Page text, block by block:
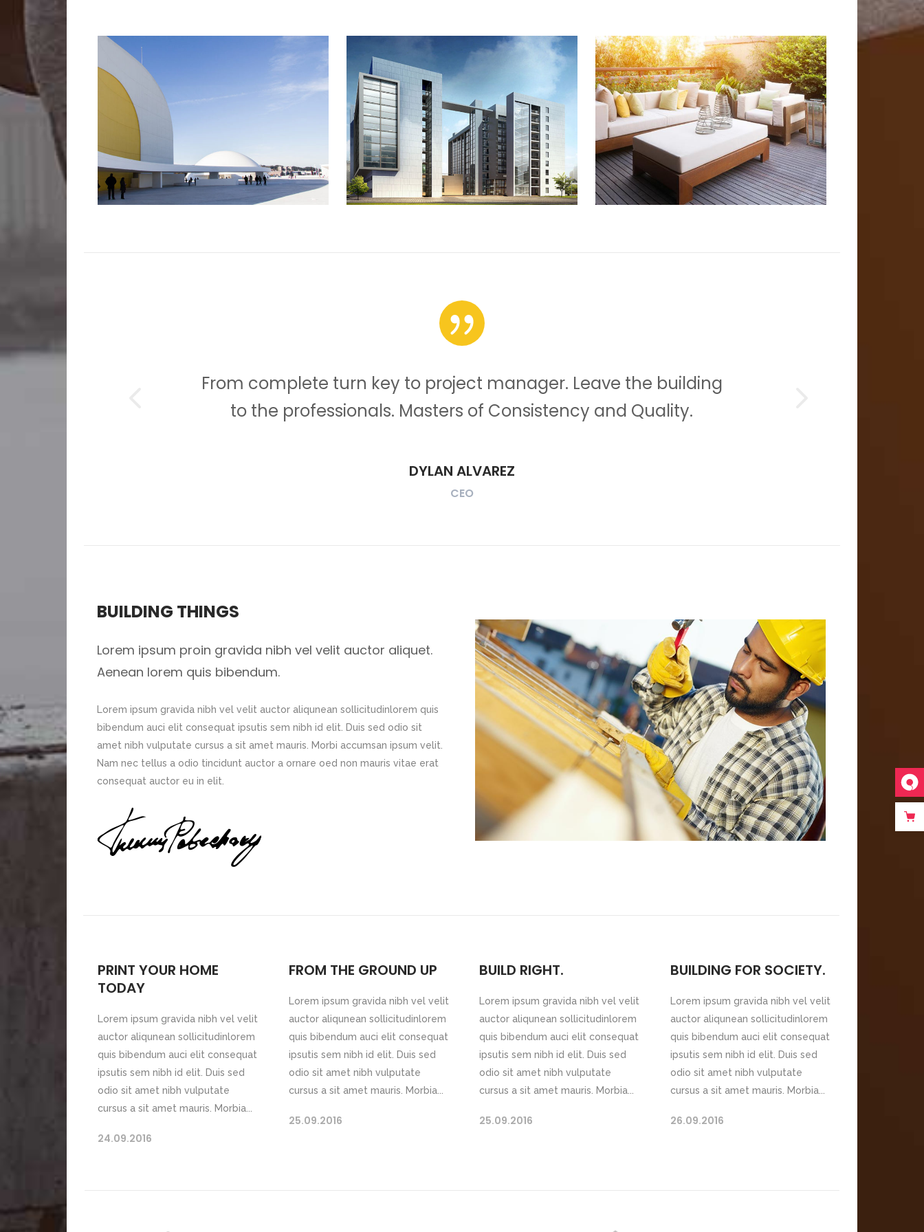
From complete turn key to project manager. Leave the building
to the professionals. Masters of Consistency and Quality.
DYLAN ALVAREZ
CEO
BUILDING THINGS
Lorem ipsum proin gravida nibh vel velit auctor aliquet.
Aenean lorem quis bibendum.
Lorem ipsum gravida nibh vel velit auctor aliqunean sollicitudinlorem quis
bibendum auci elit consequat ipsutis sem nibh id elit. Duis sed odio sit
amet nibh vulputate cursus a sit amet mauris. Morbi accumsan ipsum velit.
Nam nec tellus a odio tincidunt auctor a ornare oed non mauris vitae erat
consequat auctor eu in elit.
PRINT YOUR HOME
TODAY
Lorem ipsum gravida nibh vel velit
auctor aliqunean sollicitudinlorem
quis bibendum auci elit consequat
ipsutis sem nibh id elit. Duis sed
odio sit amet nibh vulputate
cursus a sit amet mauris. Morbia...
24.09.2016
FROM THE GROUND UP
Lorem ipsum gravida nibh vel velit
auctor aliqunean sollicitudinlorem
quis bibendum auci elit consequat
ipsutis sem nibh id elit. Duis sed
odio sit amet nibh vulputate
cursus a sit amet mauris. Morbia...
25.09.2016
BUILD RIGHT.
Lorem ipsum gravida nibh vel velit
auctor aliqunean sollicitudinlorem
quis bibendum auci elit consequat
ipsutis sem nibh id elit. Duis sed
odio sit amet nibh vulputate
cursus a sit amet mauris. Morbia...
25.09.2016
BUILDING FOR SOCIETY.
Lorem ipsum gravida nibh vel velit
auctor aliqunean sollicitudinlorem
quis bibendum auci elit consequat
ipsutis sem nibh id elit. Duis sed
odio sit amet nibh vulputate
cursus a sit amet mauris. Morbia...
26.09.2016